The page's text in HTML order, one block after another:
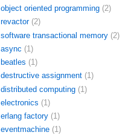
object oriented programming (2)
revactor (2)
software transactional memory (2)
async (1)
beatles (1)
destructive assignment (1)
distributed computing (1)
electronics (1)
erlang factory (1)
eventmachine (1)